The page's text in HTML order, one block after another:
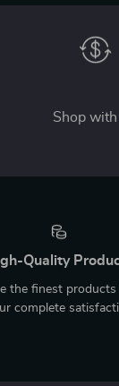
Shop
Quality
the finest products
complete